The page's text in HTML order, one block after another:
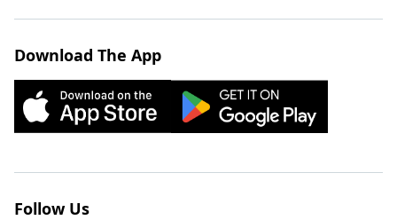
Download The App
Follow Us